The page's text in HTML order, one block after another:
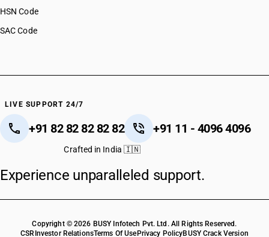
HSN Code
SAC Code
LIVE SUPPORT 24/7
+91 82 82 82 82 82 +91 11 - 4096 4096
Crafted in India 🇮🇳
Experience unparalleled support.
Copyright © 2026 BUSY Infotech Pvt. Ltd. All Rights Reserved.
CSR Investor RelationsTerms Of Use Privacy PolicyBUSY Crack Version